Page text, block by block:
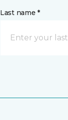
Last name *